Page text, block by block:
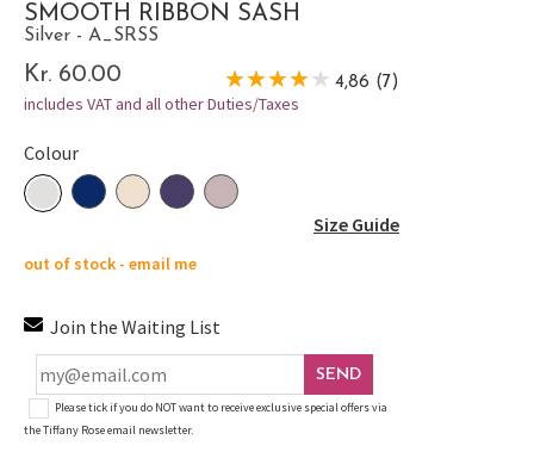
SMOOTH RIBBON SASH
Silver - A_SRSS
Kr. 60.00 4,86 (7)
includes VAT and all other Duties/Taxes
Colour
Size Guide
out of stock - email me
Join the Waiting List
SEND
Please tick if you do NOT want to receive exclusive special offers via
the Tiffany Rose email newsletter.